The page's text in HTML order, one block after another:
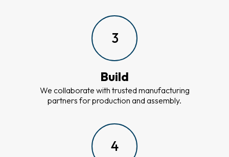
3
Build
We collaborate with trusted manufacturing
partners for production and assembly.
4